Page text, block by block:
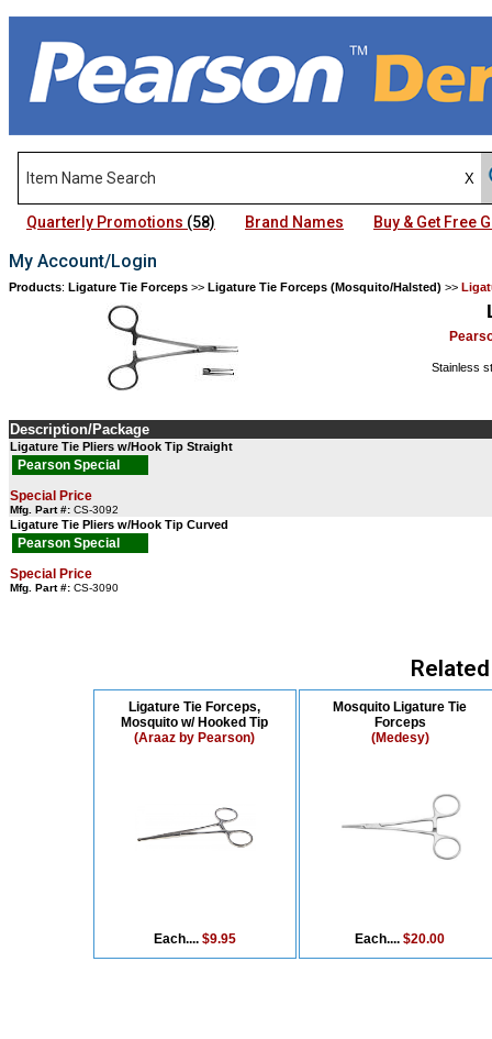
Quarterly Promotions (58) Brand Names Buy & Get Free
My Account/Login
Products: Ligature Tie Forceps >> Ligature Tie Forceps (Mosquito/Halsted) >>
Stainless
Description/Package
Ligature Tie Pliers w/Hook Tip Straight
Pearson Special
Special Price
Mfg. Part #: CS-3092
Ligature Tie Pliers w/Hook Tip Curved
Pearson Special
Special Price
Mfg. Part #: CS-3090
Ligature Tie Forceps,
Mosquito w/ Hooked Tip
(Araaz by Pearson)
Each.... $9.95
Mosquito Ligature Tie
Forceps
(Medesy)
Each....$20.00